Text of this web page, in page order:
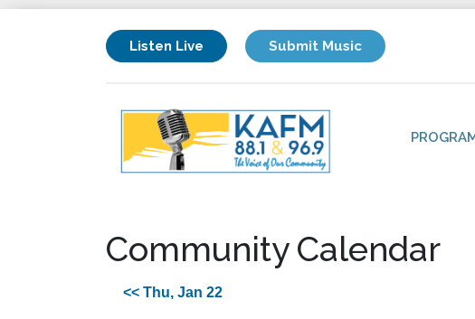
Listen Live Submit Music
Community Calendar
<< Thu, Jan 22